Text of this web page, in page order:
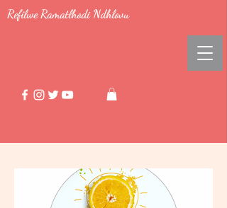
Refilwe Ramatlhodi Ndhlovu